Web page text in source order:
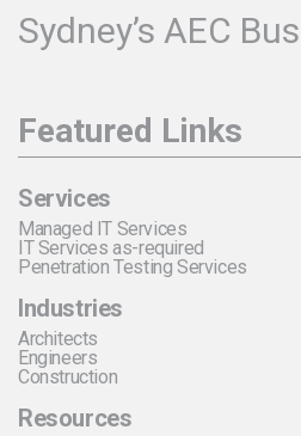
Sydney’s AEC
Featured Links
Services
Managed IT Services
IT Services as-required
Penetration Testing Services
Industries
Architects
Engineers
Construction
Resources